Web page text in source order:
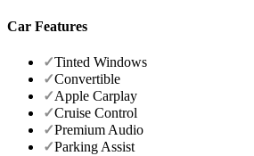
Car Features
✓Tinted Windows
✓Convertible
✓Apple Carplay
✓Cruise Control
✓Premium Audio
✓Parking Assist